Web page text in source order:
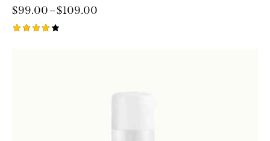
$99.00–$109.00